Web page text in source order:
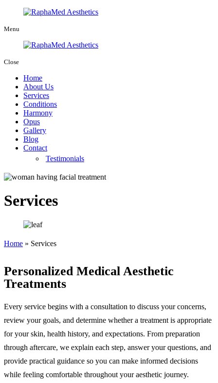
Menu
Close
Home
About Us
Services
Conditions
Harmony
Opus
Gallery
Blog
Contact
Testimonials
Services
Home » Services
Personalized Medical Aesthetic
Treatments
Every service begins with a consultation to discuss your concerns,
review your goals, and determine whether a treatment is appropriate
for your skin, health history, and expectations. From preparation
through aftercare, we explain each step, answer your questions, and
provide practical guidance so you can make informed decisions
while feeling comfortable throughout your aesthetic journey.